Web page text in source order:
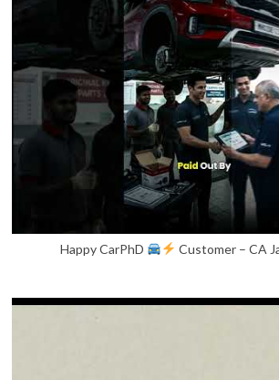
Happy CarPhD Customer – CA